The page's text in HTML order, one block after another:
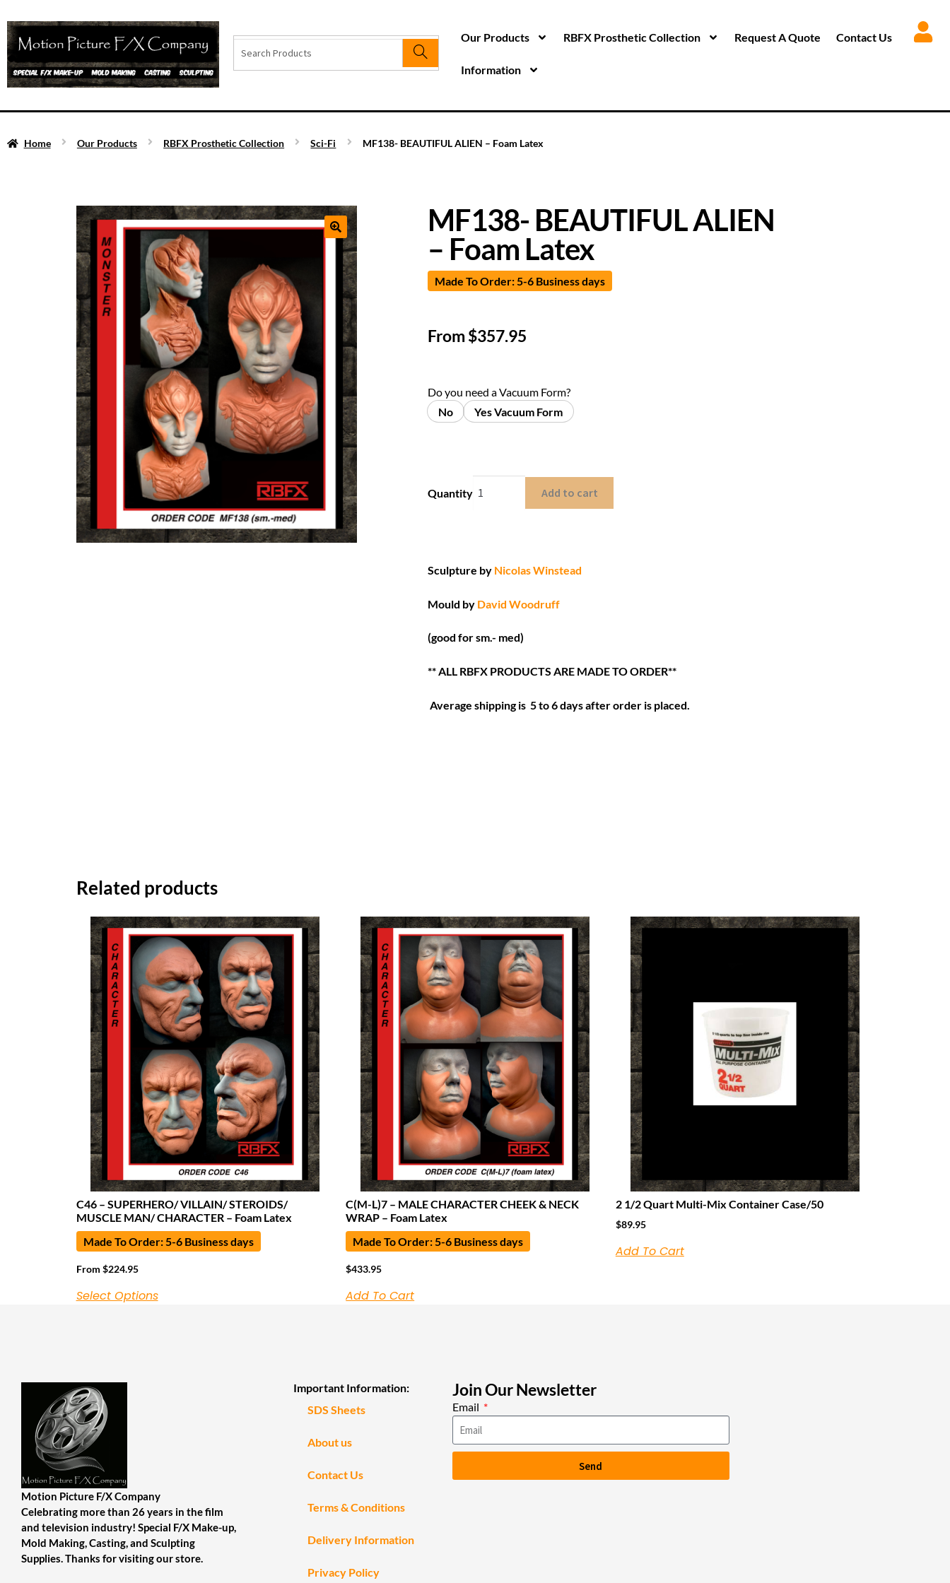
Our Products RBFX Prosthetic Collection Request A Quote Contact Us
Information
Home Our Products RBFX Prosthetic Collection Sci-Fi MF138- BEAUTIFUL ALIEN – Foam Latex
MF138- BEAUTIFUL ALIEN
– Foam Latex
Made To Order: 5-6 Business days
From$357.95
Do you need a Vacuum Form?
No
Yes Vacuum Form
Quantity Add to cart
Sculpture by Nicolas Winstead
Mould by David Woodruff
(good for sm.- med)
** ALL RBFX PRODUCTS ARE MADE TO ORDER**
Average shipping is 5 to 6 days after order is placed.
Related products
C46 – SUPERHERO/ VILLAIN/ STEROIDS/
MUSCLE MAN/ CHARACTER – Foam Latex
Made To Order: 5-6 Business days
From $224.95
Select Options
C(M-L)7 – MALE CHARACTER CHEEK & NECK
WRAP – Foam Latex
Made To Order: 5-6 Business days
$433.95
Add To Cart
2 1/2 Quart Multi-Mix Container Case/50
$89.95
Add To Cart
Motion Picture F/X Company
Celebrating more than 26 years in the film
and television industry! Special F/X Make-up,
Mold Making, Casting, and Sculpting
Supplies. Thanks for visiting our store.
Important Information:
SDS Sheets
About us
Contact Us
Terms & Conditions
Delivery Information
Privacy Policy
Join Our Newsletter
Email
Send